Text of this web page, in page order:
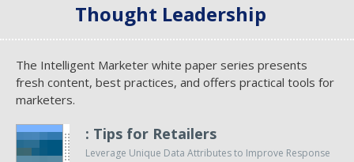
Thought Leadership
The Intelligent Marketer white paper series presents
fresh content, best practices, and offers practical tools for
marketers.
: Tips for Retailers
Leverage Unique Data Attributes to Improve Response